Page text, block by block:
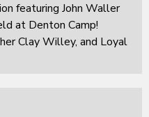
featuring John Waller
at Denton Camp!
Clay Willey, and Loyal